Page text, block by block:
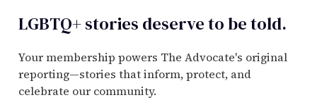
LGBTQ+ stories deserve to betold.
Your membership powers The Advocate's original
reporting—stories that inform, protect, and
celebrate our community.